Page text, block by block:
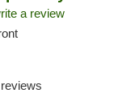
a review